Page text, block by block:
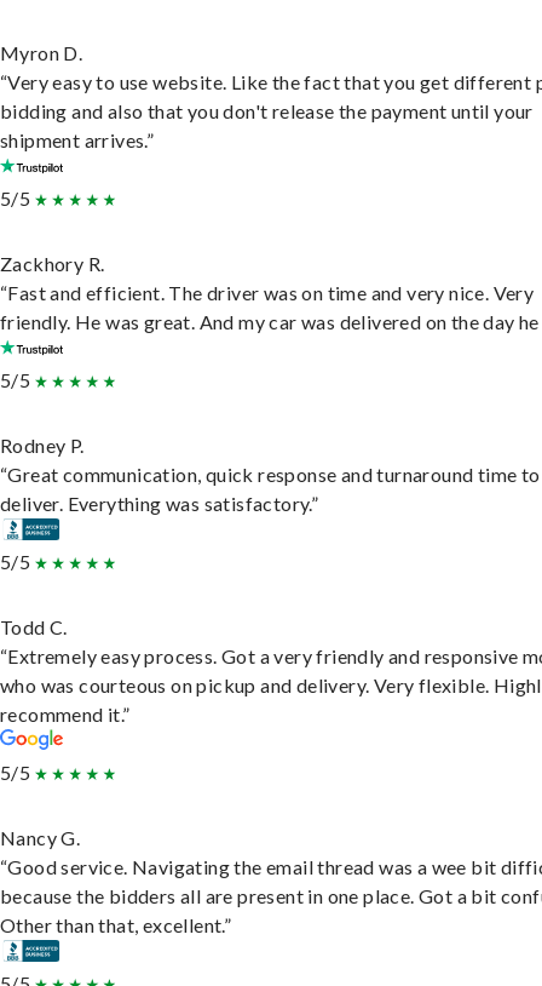
Myron D.
“Very easy to use website. Like the fact that you get different
bidding and also that you don't release the payment until your
shipment arrives.”
5/5
Zackhory R.
“Fast and efficient. The driver was on time and very nice. Very
friendly. He was great. And my car was delivered on the day he
5/5
Rodney P.
“Great communication, quick response and turnaround time to
deliver. Everything was satisfactory.”
5/5
Todd C.
“Extremely easy process. Got a very friendly and responsive
who was courteous on pickup and delivery. Very flexible.
recommend it.”
5/5
Nancy G.
“Good service. Navigating the email thread was a wee bit
because the bidders all are present in one place. Got a bit
Other than that, excellent.”